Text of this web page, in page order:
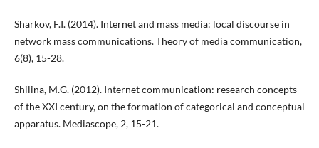
Sharkov, F.I. (2014). Internet and mass media: local discourse in
network mass communications. Theory of media communication,
6(8), 15-28.
Shilina, M.G. (2012). Internet communication: research concepts
of the XXI century, on the formation of categorical and conceptual
apparatus. Mediascope, 2, 15-21.